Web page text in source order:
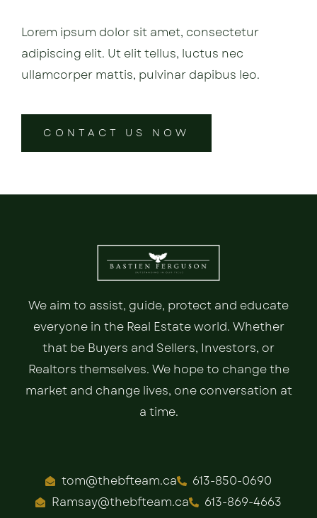
Lorem ipsum dolor sit amet, consectetur
adipiscing elit. Ut elit tellus, luctus nec
ullamcorper mattis, pulvinar dapibus leo.
CONTACT US NOW
We aim to assist, guide, protect and educate
everyone in the Real Estate world. Whether
that be Buyers and Sellers, Investors, or
Realtors themselves. We hope to change the
market and change lives, one conversation at
a time.
tom@thebfteam.ca
613-850-0690
Ramsay@thebfteam.ca
613-869-4663